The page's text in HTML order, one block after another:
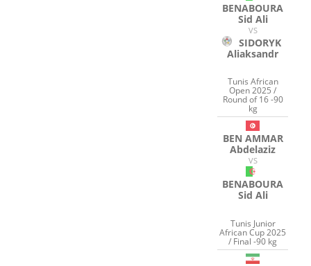
BENABOURA
Sid Ali
VS
SIDORYK
Aliaksandr
Tunis African
Open 2025 /
Round of 16 -90
kg
BEN AMMAR
Abdelaziz
VS
BENABOURA
Sid Ali
Tunis Junior
African Cup 2025
/ Final -90 kg